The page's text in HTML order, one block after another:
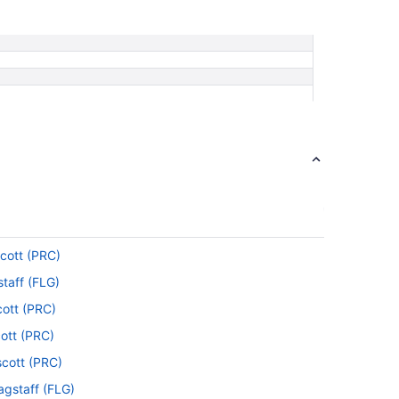
(PRC)
(FLG)
(PRC)
(PRC)
(PRC)
(FLG)